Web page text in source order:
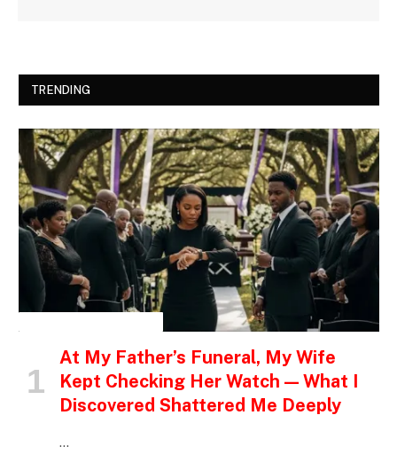
TRENDING
At My Father’s Funeral, My Wife
Kept Checking Her Watch — What I
Discovered Shattered Me Deeply
…